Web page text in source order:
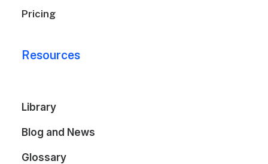
Pricing
Resources
Library
Blog and News
Glossary